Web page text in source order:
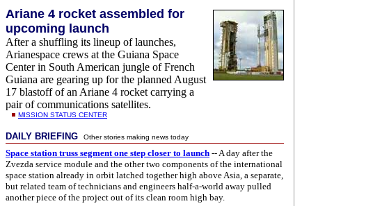
Ariane 4 rocket assembled for
upcoming launch
After a shuffling its lineup of launches,
Arianespace crews at the Guiana Space
Center in South American jungle of French
Guiana are gearing up for the planned August
17 blastoff of an Ariane 4 rocket carrying a
pair of communications satellites.
MISSION STATUS CENTER
DAILY BRIEFING Other stories making news today
Space station truss segment one step closer to launch -- A day after the
Zvezda service module and the other two components of the international
space station already in orbit latched together high above Asia, a separate,
but related team of technicians and engineers half-a-world away pulled
another piece of the project out of its clean room high bay.